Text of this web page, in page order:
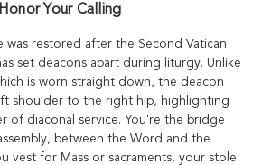
Your Calling
was restored after the Second Vatican
set deacons apart during liturgy. Unlike
is worn straight down, the deacon
shoulder to the right hip, highlighting
of diaconal service. You're the bridge
between the Word and the
vest for Mass or sacraments, your stole